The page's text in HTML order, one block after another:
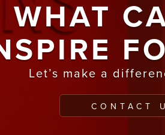
WHAT
Let’s make a
CONTACT